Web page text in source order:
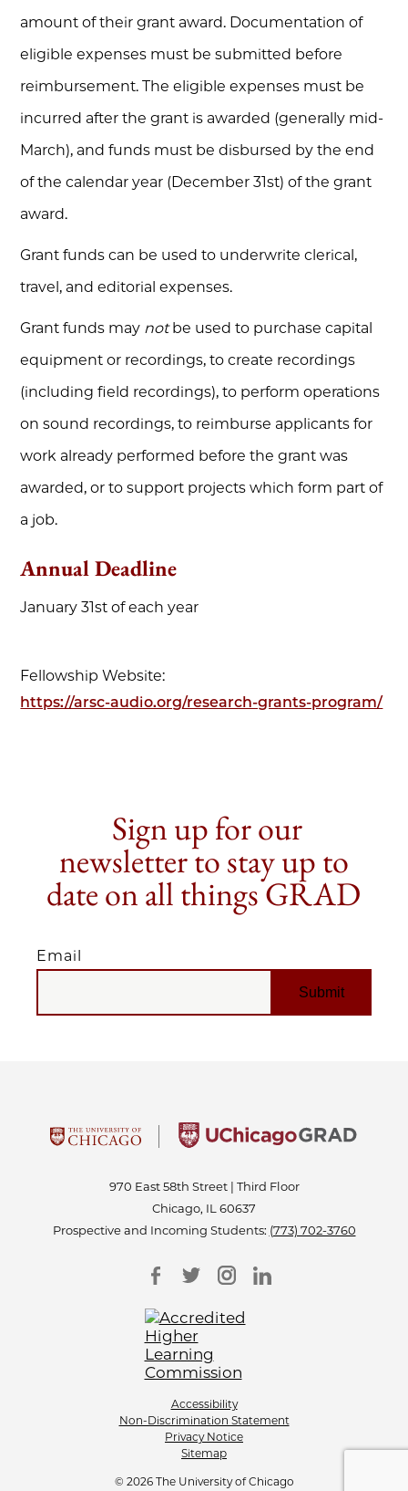
amount of their grant award. Documentation of
eligible expenses must be submitted before
reimbursement. The eligible expenses must be
incurred after the grant is awarded (generally mid-
March), and funds must be disbursed by the end
of the calendar year (December 31st) of the grant
award.
Grant funds can be used to underwrite clerical,
travel, and editorial expenses.
Grant funds may notbe used to purchase capital
equipment or recordings, to create recordings
(including field recordings), to perform operations
on sound recordings, to reimburse applicants for
work already performed before the grant was
awarded, or to support projects which form part of
a job.
Annual Deadline
January 31st of each year
Fellowship Website:
https://arsc-audio.org/research-grants-program/
Sign up for our
newsletter to stay up to
date on all things GRAD
Email
EMAIL
970 East 58th Street | Third Floor
Chicago, IL 60637
Prospective and Incoming Students: (773) 702-3760
Accessibility
Non-Discrimination Statement
Privacy Notice
Sitemap
© 2026 The University of Chicago